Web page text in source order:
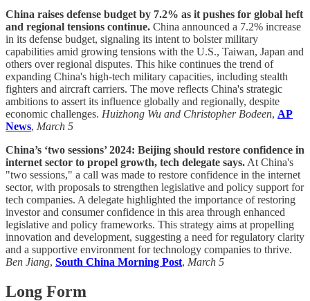
China raises defense budget by 7.2% as it pushes for global heft
and regional tensions continue. China announced a 7.2% increase
in its defense budget, signaling its intent to bolster military
capabilities amid growing tensions with the U.S., Taiwan, Japan and
others over regional disputes. This hike continues the trend of
expanding China's high-tech military capacities, including stealth
fighters and aircraft carriers. The move reflects China's strategic
ambitions to assert its influence globally and regionally, despite
economic challenges. Huizhong Wu and Christopher Bodeen, AP
News, March 5
China’s ‘two sessions’ 2024: Beijing should restore confidence in
internet sector to propel growth, tech delegate says. At China's
"two sessions," a call was made to restore confidence in the internet
sector, with proposals to strengthen legislative and policy support for
tech companies. A delegate highlighted the importance of restoring
investor and consumer confidence in this area through enhanced
legislative and policy frameworks. This strategy aims at propelling
innovation and development, suggesting a need for regulatory clarity
and a supportive environment for technology companies to thrive.
Ben Jiang, South China Morning Post, March 5
Long Form